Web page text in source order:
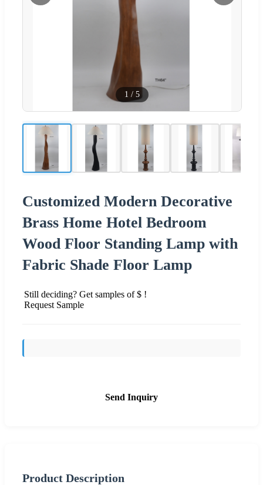
1 / 5
Customized Modern Decorative
Brass Home Hotel Bedroom
Wood Floor Standing Lamp with
Fabric Shade Floor Lamp
Still deciding? Get samples of $ !
Request Sample
Send Inquiry
Product Description